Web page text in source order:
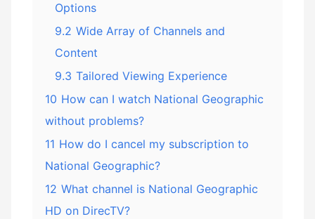
Options
9.2 Wide Array of Channels and
Content
9.3 Tailored Viewing Experience
10 How can I watch National Geographic
without problems?
11 How do I cancel my subscription to
National Geographic?
12 What channel is National Geographic
HD on DirecTV?